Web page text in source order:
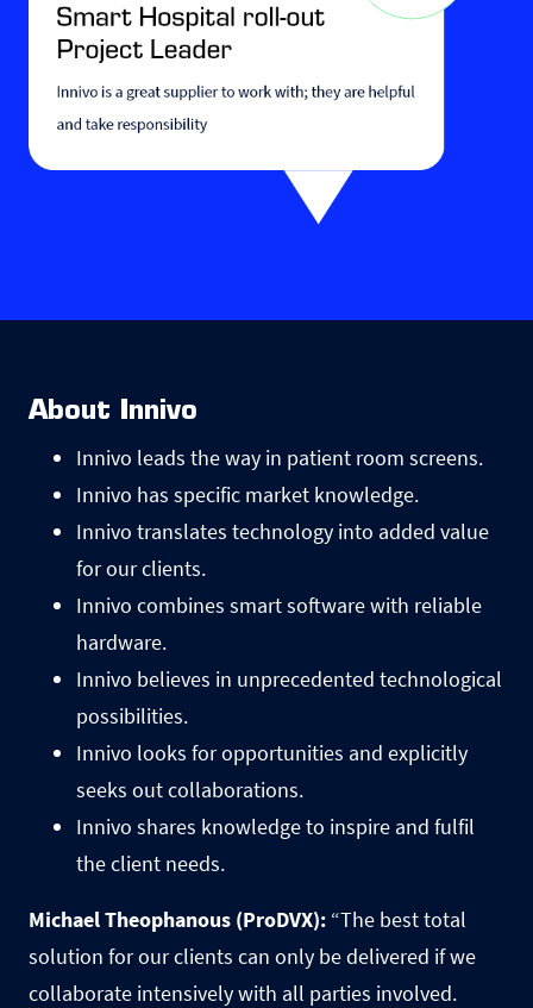
About Innivo
Innivo leads the way in patient room screens.
Innivo has specific market knowledge.
Innivo translates technology into added value
for our clients.
Innivo combines smart software with reliable
hardware.
Innivo believes in unprecedented technological
possibilities.
Innivo looks for opportunities and explicitly
seeks out collaborations.
Innivo shares knowledge to inspire and fulfil
the client needs.
Michael Theophanous (ProDVX): “The best total
solution for our clients can only be delivered if we
collaborate intensively with all parties involved.